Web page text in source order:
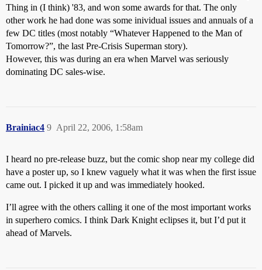
Thing in (I think) '83, and won some awards for that. The only
other work he had done was some inividual issues and annuals of a
few DC titles (most notably “Whatever Happened to the Man of
Tomorrow?”, the last Pre-Crisis Superman story).
However, this was during an era when Marvel was seriously
dominating DC sales-wise.
Brainiac4 April 22, 2006, 1:58am
9
I heard no pre-release buzz, but the comic shop near my college did
have a poster up, so I knew vaguely what it was when the first issue
came out. I picked it up and was immediately hooked.
I’ll agree with the others calling it one of the most important works
in superhero comics. I think Dark Knight eclipses it, but I’d put it
ahead of Marvels.